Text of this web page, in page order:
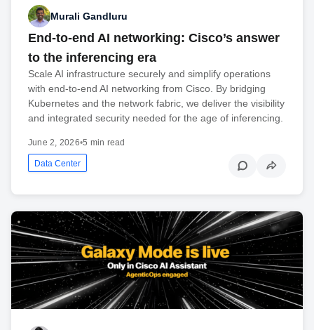
Murali Gandluru
End-to-end AI networking: Cisco’s answer
to the inferencing era
Scale AI infrastructure securely and simplify operations
with end-to-end AI networking from Cisco. By bridging
Kubernetes and the network fabric, we deliver the visibility
and integrated security needed for the age of inferencing.
June 2, 2026•5 min read
Data Center